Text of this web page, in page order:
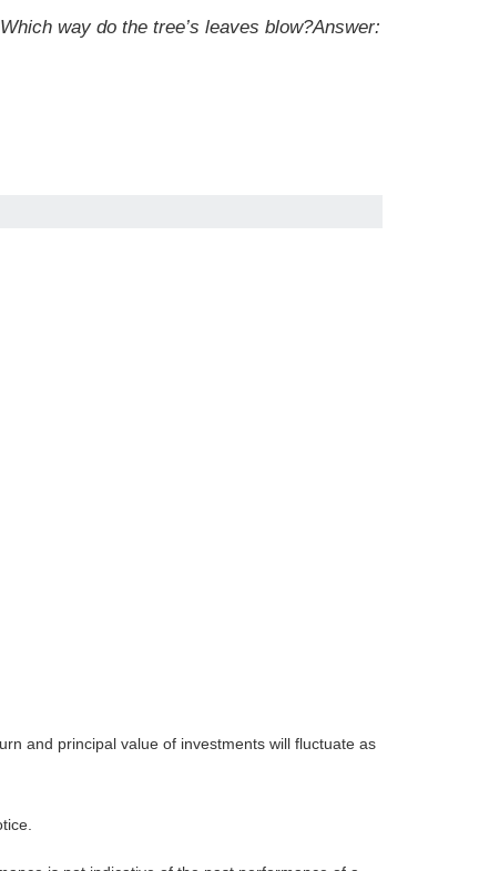
way do the tree’s leaves blow?Answer:
and principal value of investments will fluctuate as